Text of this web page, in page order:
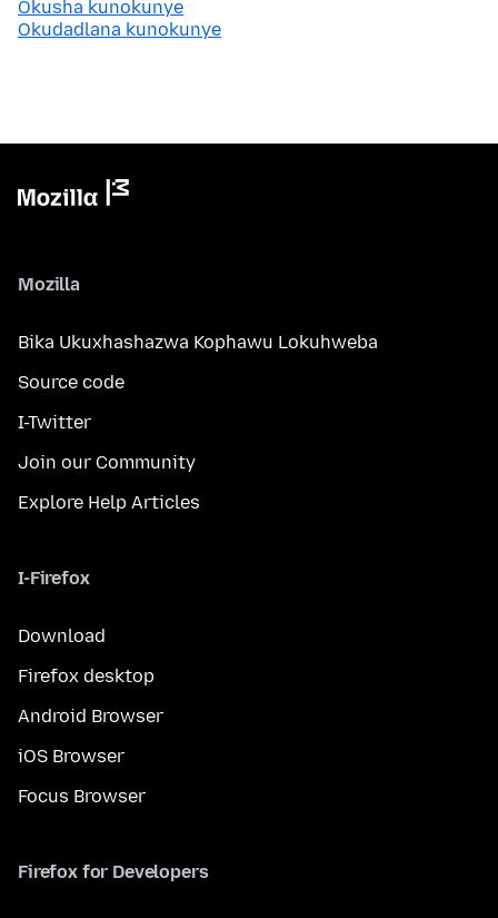
Okusha kunokunye
Okudadlana kunokunye
Mozilla
Bika Ukuxhashazwa Kophawu Lokuhweba
Source code
I-Twitter
Join our Community
Explore Help Articles
I-Firefox
Download
Firefox desktop
Android Browser
iOS Browser
Focus Browser
Firefox for Developers